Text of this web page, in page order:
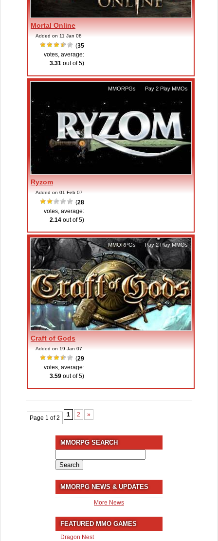
Mortal Online
Added on 11 Jan 08
(35
votes, average:
3.31 out of 5)
MMORPGs Pay 2 Play MMOs
Ryzom
Added on 01 Feb 07
(28
votes, average:
2.14 out of 5)
MMORPGs , Pay 2 Play MMOs
Craft of Gods
Added on 19 Jan 07
(29
votes, average:
3.59 out of 5)
Page 1 of 2 1 2 »
MMORPG SEARCH
for:
MMORPG NEWS & UPDATES
More News
FEATURED MMO GAMES
Dragon Nest